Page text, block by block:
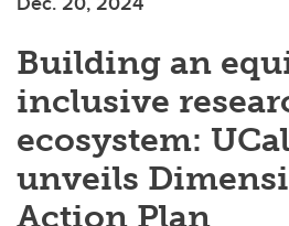
Building an
inclusive
ecosystem:
unveils
Action Plan